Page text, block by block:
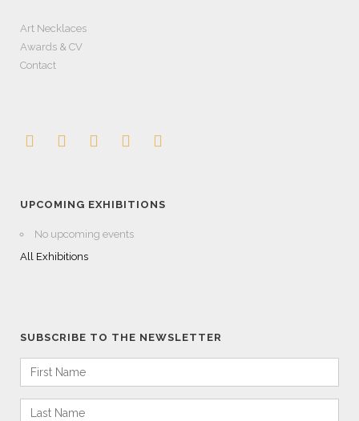
Art Necklaces
Awards & CV
Contact
UPCOMING EXHIBITIONS
No upcoming events
All Exhibitions
SUBSCRIBE TO THE NEWSLETTER